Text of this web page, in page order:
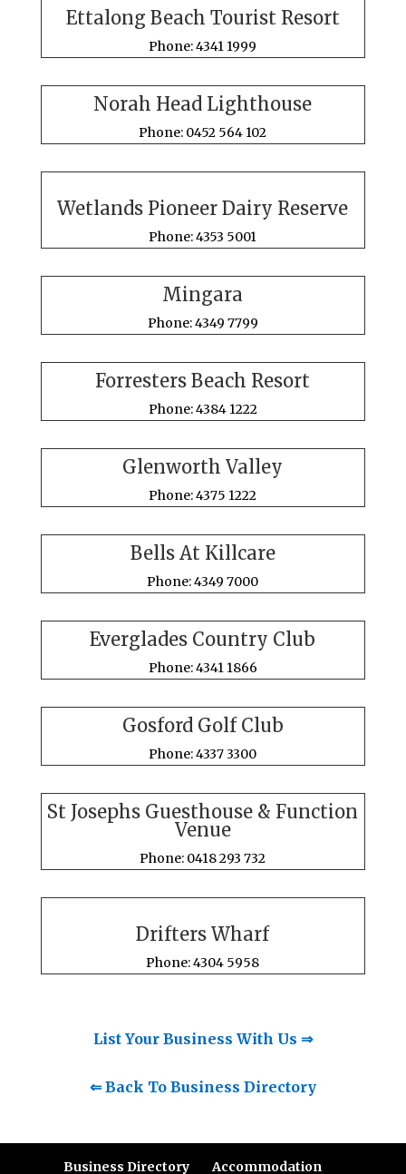
Ettalong Beach Tourist Resort
Phone: 4341 1999
Norah Head Lighthouse
Phone: 0452 564 102
Wetlands Pioneer Dairy Reserve
Phone: 4353 5001
Mingara
Phone: 4349 7799
Forresters Beach Resort
Phone: 4384 1222
Glenworth Valley
Phone: 4375 1222
Bells At Killcare
Phone: 4349 7000
Everglades Country Club
Phone: 4341 1866
Gosford Golf Club
Phone: 4337 3300
St Josephs Guesthouse & Function
Venue
Phone: 0418 293 732
Drifters Wharf
Phone: 4304 5958
List Your Business With Us ⇒
⇐ Back To Business Directory
Business Directory Accommodation